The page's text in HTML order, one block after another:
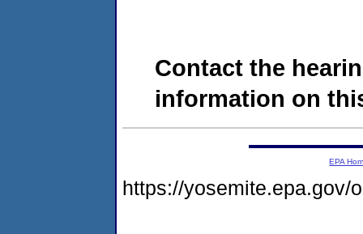
Contact the
information on
EPA
https://yosemite.epa.gov/